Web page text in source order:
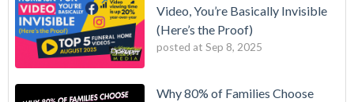
Video, You’re Basically Invisible
(Here’s the Proof)
posted at Sep 8, 2025
Why 80% of Families Choose